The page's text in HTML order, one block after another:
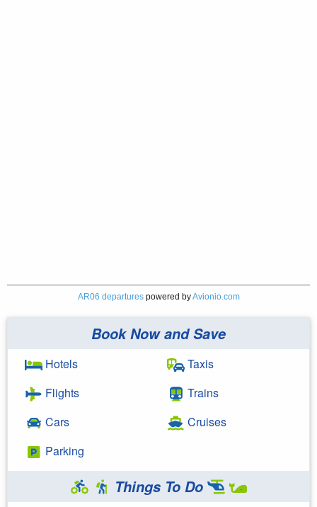
AR06 departurespowered byAvionio.com
Book Now and Save
Hotels
Flights
Cars
Parking
Taxis
Trains
Cruises
Things To Do